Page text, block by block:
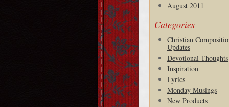
August 2011
Categories
Christian
Updates
Devotional Thoughts
Inspiration
Lyrics
Monday Musings
New Products